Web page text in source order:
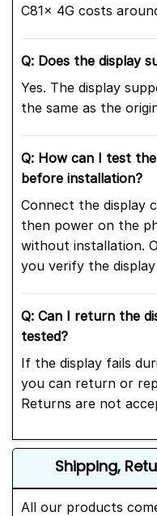
C81x 4G costs
Q: Does the display
Yes. The display
the same as the
Q: How can I test
before installation?
Connect the display
then power on the
without installation.
you verify the
Q: Can I return the
tested?
If the display fails
you can return or
Returns are not
Shipping,
All our products